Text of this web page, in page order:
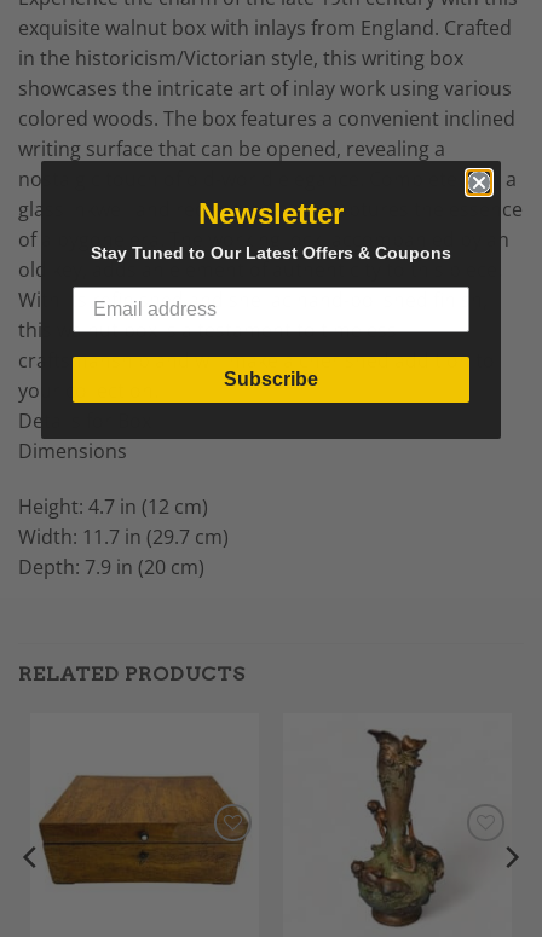
exquisite walnut box with inlays from England. Crafted
in the historicism/Victorian style, this writing box
showcases the intricate art of inlay work using various
colored woods. The box features a convenient inclined
writing surface that can be opened, revealing a
nostalgic touch of old-world elegance. Complete with a
glass inkwell and red felt, this box captures the essence
of a bygone era. The working lock, accompanied by an
old key, adds an element of authenticity to this piece.
With its refinished and shellac hand-polished finish,
this walnut box is a testament to timeless
craftsmanship and will make a cherished addition to
your collection.
Details for Box
Dimensions
Height: 4.7 in (12 cm)
Width: 11.7 in (29.7 cm)
Depth: 7.9 in (20 cm)
RELATED PRODUCTS
Add to
Wishlist
Newsletter
Stay Tuned to Our Latest Offers & Coupons
Subscribe